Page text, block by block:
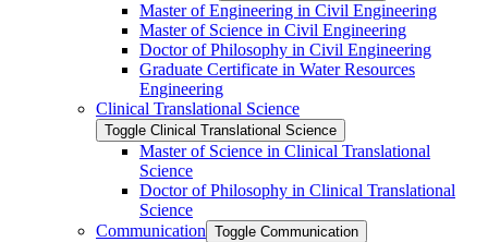
Master of Engineering in Civil Engineering
Master of Science in Civil Engineering
Doctor of Philosophy in Civil Engineering
Graduate Certificate in Water Resources
Engineering
Clinical Translational Science
Toggle Clinical Translational Science
Master of Science in Clinical Translational
Science
Doctor of Philosophy in Clinical Translational
Science
Communication Toggle Communication